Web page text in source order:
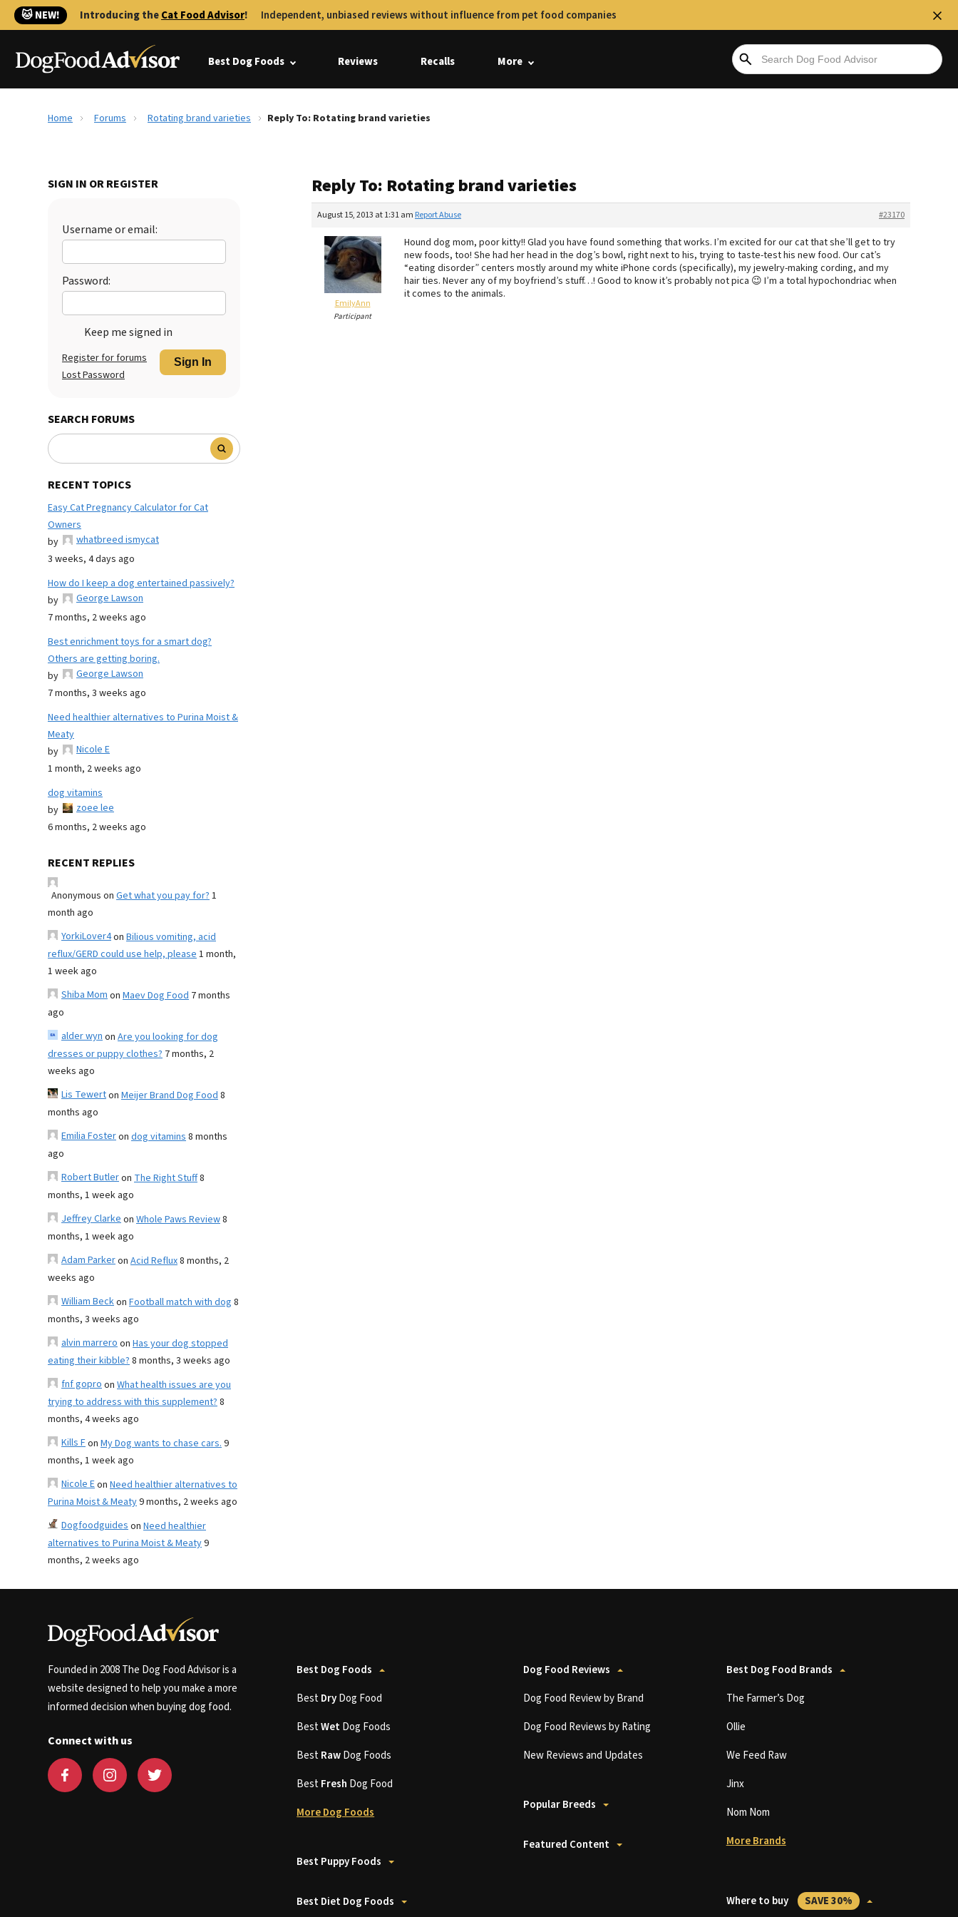
🐱 NEW! Introducing theCat Food Advisor! Independent, unbiased reviews without influence from pet food companies
Best Dog Foods Reviews Recalls More
Home Forums Rotating brand varieties Reply To: Rotating brand varieties
SIGN IN OR REGISTER
Username or email:
Password:
Keep me signed in
Sign In
Register for forums
Lost Password
SEARCH FORUMS
RECENT TOPICS
Easy Cat Pregnancy Calculator for Cat
Owners
by
whatbreed ismycat
3 weeks, 4 days ago
How do I keep a dog entertained passively?
by
George Lawson
7 months, 2 weeks ago
Best enrichment toys for a smart dog?
Others are getting boring.
by
George Lawson
7 months, 3 weeks ago
Need healthier alternatives to Purina Moist &
Meaty
by
Nicole E
1 month, 2 weeks ago
dog vitamins
by
zoee lee
6 months, 2 weeks ago
RECENT REPLIES
Anonymous on Get what you pay for?1
month ago
YorkiLover4on Bilious vomiting, acid
reflux/GERD could use help, please1 month,
1 week ago
Shiba Momon Maev Dog Food 7 months
ago
alder wynon Are you looking for dog
dresses or puppy clothes? 7 months, 2
weeks ago
Lis Tewerton Meijer Brand Dog Food8
months ago
Emilia Fosteron dog vitamins8 months
ago
Robert Butleron The Right Stuff8
months, 1 week ago
Jeffrey Clarkeon Whole Paws Review8
months, 1 week ago
Adam Parkeron Acid Reflux8 months, 2
weeks ago
William Beckon Football match with dog 8
months, 3 weeks ago
alvin marreroon Has your dog stopped
eating their kibble?8 months, 3 weeks ago
fnf goproon What health issues are you
trying to address with this supplement?8
months, 4 weeks ago
Kills Fon My Dog wants to chase cars.9
months, 1 week ago
Nicole Eon Need healthier alternatives to
Purina Moist & Meaty9 months, 2 weeks ago
Dogfoodguideson Need healthier
alternatives to Purina Moist & Meaty9
months, 2 weeks ago
Reply To: Rotating brand varieties
August 15, 2013 at 1:31 am #23170
Report Abuse
EmilyAnn
Participant
Hound dog mom, poor kitty!! Glad you have found something that works. I’m excited for our cat that she’ll get to try
new foods, too! She had her head in the dog’s bowl, right next to his, trying to taste-test his new food. Our cat’s
“eating disorder” centers mostly around my white iPhone cords (specifically), my jewelry-making cording, and my
hair ties. Never any of my boyfriend’s stuff…! Good to know it’s probably not pica 😉 I’m a total hypochondriac when
it comes to the animals.
Founded in 2008 The Dog Food Advisor is a
website designed to help you make a more
informed decision when buying dog food.
Connect with us
Best Dog Foods
BestDryDog Food
BestWetDog Foods
BestRawDog Foods
BestFresh Dog Food
More Dog Foods
Best Puppy Foods
Best Diet Dog Foods
Dog Food Reviews
Dog Food Review by Brand
Dog Food Reviews by Rating
New Reviews and Updates
Popular Breeds
Featured Content
Best Dog Food Brands
The Farmer’s Dog
Ollie
We Feed Raw
Jinx
Nom Nom
More Brands
Where to buy SAVE 30%